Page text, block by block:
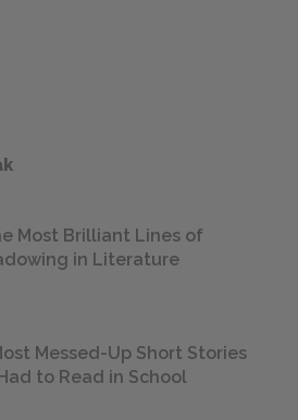
Most Brilliant Lines of
in Literature
Messed-Up Short Stories
to Read in School